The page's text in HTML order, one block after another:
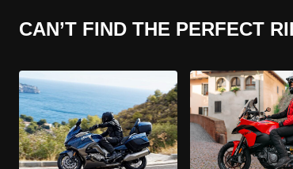
CAN’T FIND THE PERFECT